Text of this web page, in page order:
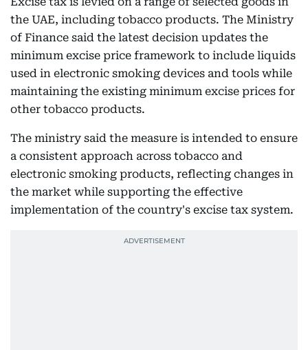
the UAE, including tobacco products. The Ministry
of Finance said the latest decision updates the
minimum excise price framework to include liquids
used in electronic smoking devices and tools while
maintaining the existing minimum excise prices for
other tobacco products.
The ministry said the measure is intended to ensure
a consistent approach across tobacco and
electronic smoking products, reflecting changes in
the market while supporting the effective
implementation of the country's excise tax system.